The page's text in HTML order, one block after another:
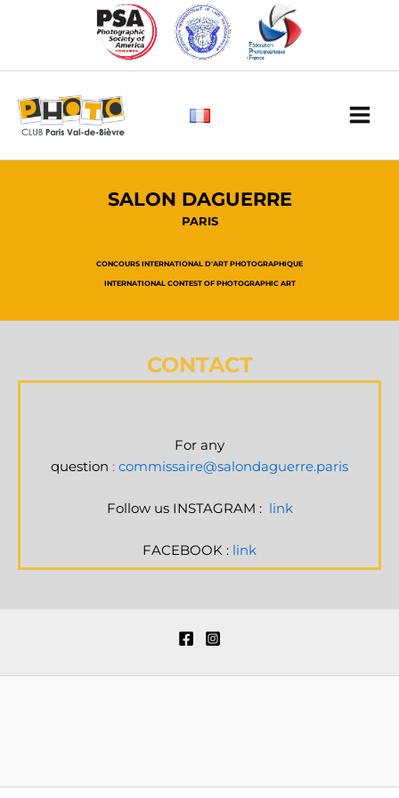
SALON DAGUERRE
PARIS
CONCOURS INTERNATIONAL D'ART PHOTOGRAPHIQUE
INTERNATIONAL CONTEST OF PHOTOGRAPHIC ART
CONTACT
For any
question : commissaire@salondaguerre.paris
Follow us INSTAGRAM : link
FACEBOOK : link